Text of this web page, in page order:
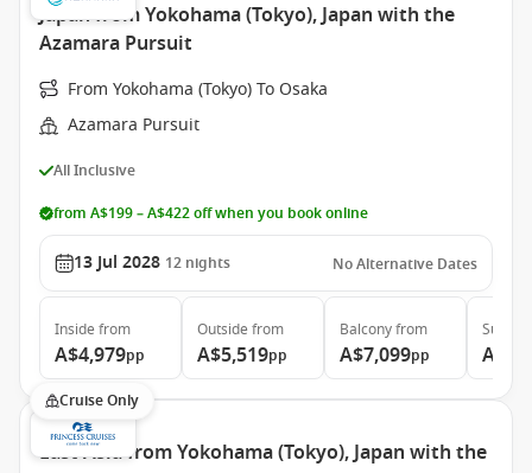
Japan from Yokohama (Tokyo), Japan with the
Azamara Pursuit
From Yokohama (Tokyo) To Osaka
Azamara Pursuit
All Inclusive
from A$199 – A$422 off when you book online
13 Jul 2028 12 nights No Alternative Dates
Inside from
A$4,979pp
Outside from
A$5,519pp
Balconyfrom
A$7,099pp
Suite
Cruise Only
East Asia from Yokohama (Tokyo), Japan with the